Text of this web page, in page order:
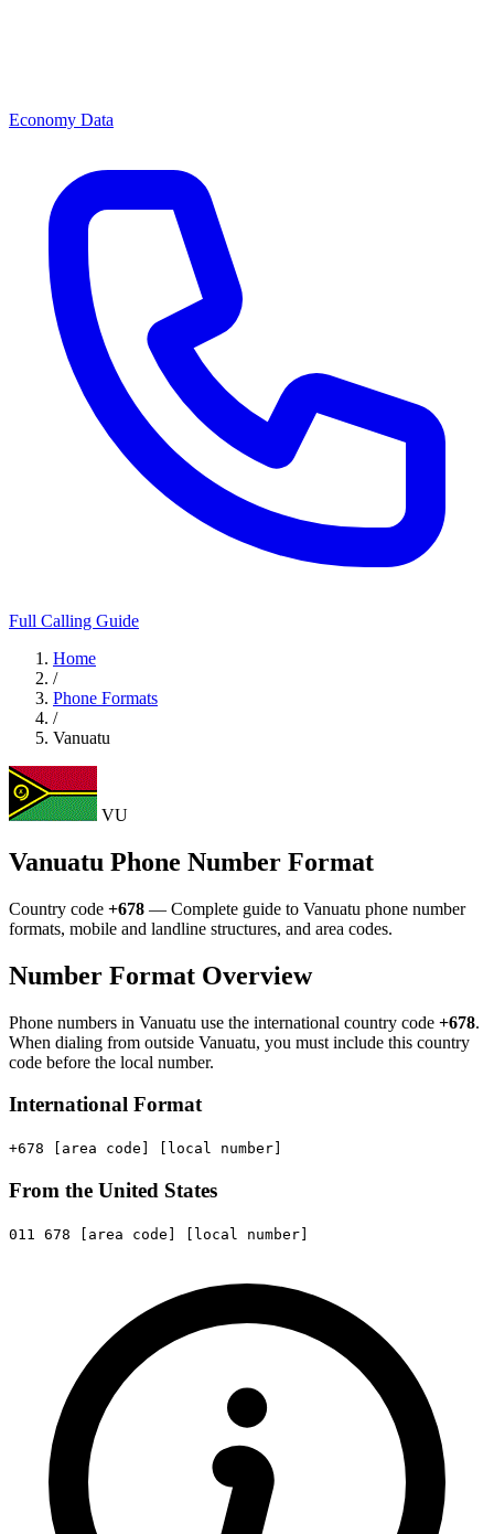
Economy Data
Full Calling Guide
Home
/
Phone Formats
/
Vanuatu
VU
Vanuatu Phone Number Format
Country code +678 — Complete guide to Vanuatu phone number
formats, mobile and landline structures, and area codes.
Number Format Overview
Phone numbers in Vanuatu use the international country code +678.
When dialing from outside Vanuatu, you must include this country
code before the local number.
International Format
+678 [area code] [local number]
From the United States
011 678 [area code] [local number]